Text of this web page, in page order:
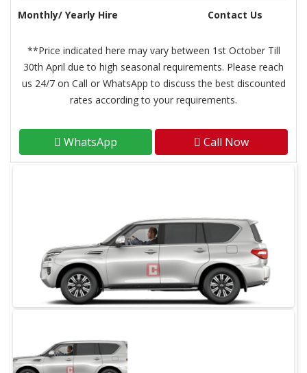
Monthly/ Yearly Hire Contact Us
**Price indicated here may vary between 1st October Till
30th April due to high seasonal requirements. Please reach
us 24/7 on Call or WhatsApp to discuss the best discounted
rates according to your requirements.
WhatsApp Call Now